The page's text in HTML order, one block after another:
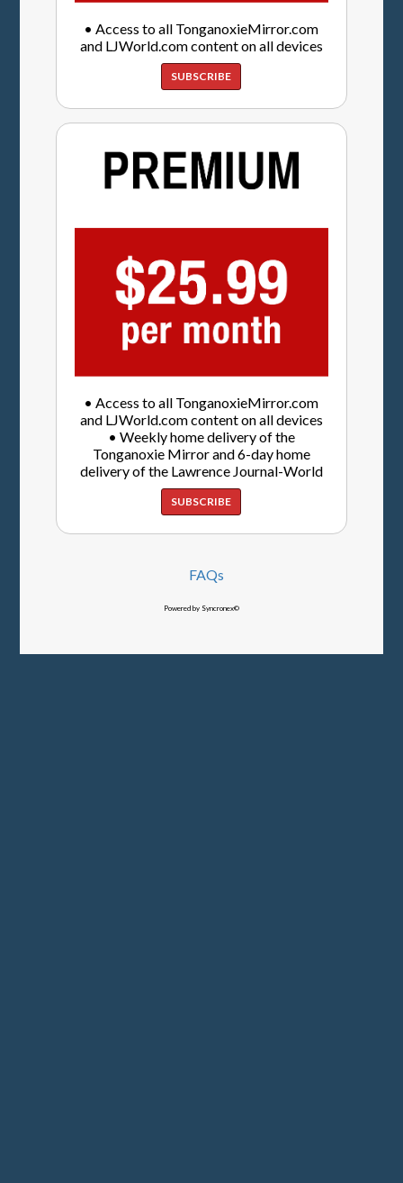
• Access to all TonganoxieMirror.com
and LJWorld.com content on all devices
SUBSCRIBE
• Access to all TonganoxieMirror.com
and LJWorld.com content on all devices
• Weekly home delivery of the
Tonganoxie Mirror and 6-day home
delivery of the Lawrence Journal-World
SUBSCRIBE
FAQs
Powered by Syncronex©